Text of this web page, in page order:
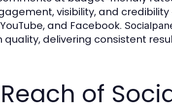
visibility, and
and Facebook.
delivering consistent
of